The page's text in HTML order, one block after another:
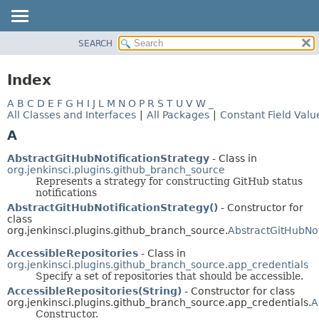
CLASS
USE
INDEX
SEARCH
Index
A B C D E F G H I J L M N O P R S T U V W
All Classes and Interfaces
All Packages Constant Field
A
AbstractGitHubNotificationStrategy - Class in
org.jenkinsci.plugins.github_branch_source
Represents a strategy for constructing GitHub status
notifications
AbstractGitHubNotificationStrategy() - Constructor for
class
org.jenkinsci.plugins.github_branch_source.
AccessibleRepositories - Class in
org.jenkinsci.plugins.github_branch_source.app_credentials
Specify a set of repositories that should be accessible.
AccessibleRepositories(String) - Constructor for class
org.jenkinsci.plugins.github_branch_source.app_credentials.
Constructor.